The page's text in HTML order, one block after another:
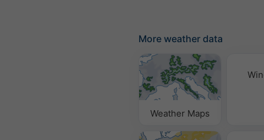
More weather data
Weather Maps